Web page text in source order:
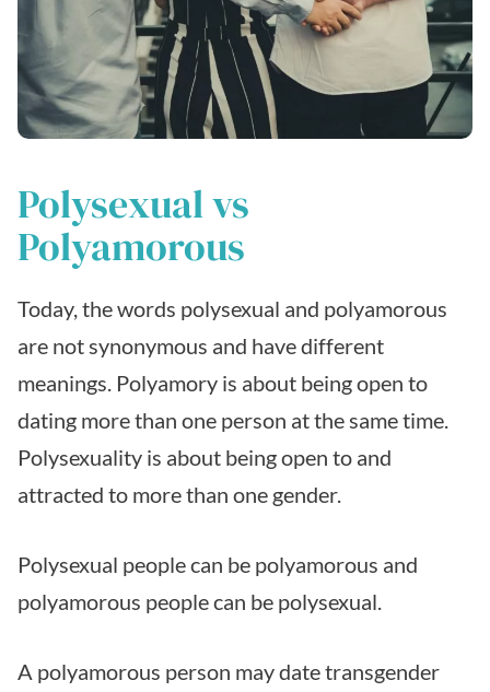
Polysexual vs
Polyamorous
Today, the words polysexual and polyamorous
are not synonymous and have different
meanings. Polyamory is about being open to
dating more than one person at the same time.
Polysexuality is about being open to and
attracted to more than one gender.
Polysexual people can be polyamorous and
polyamorous people can be polysexual.
A polyamorous person may date transgender